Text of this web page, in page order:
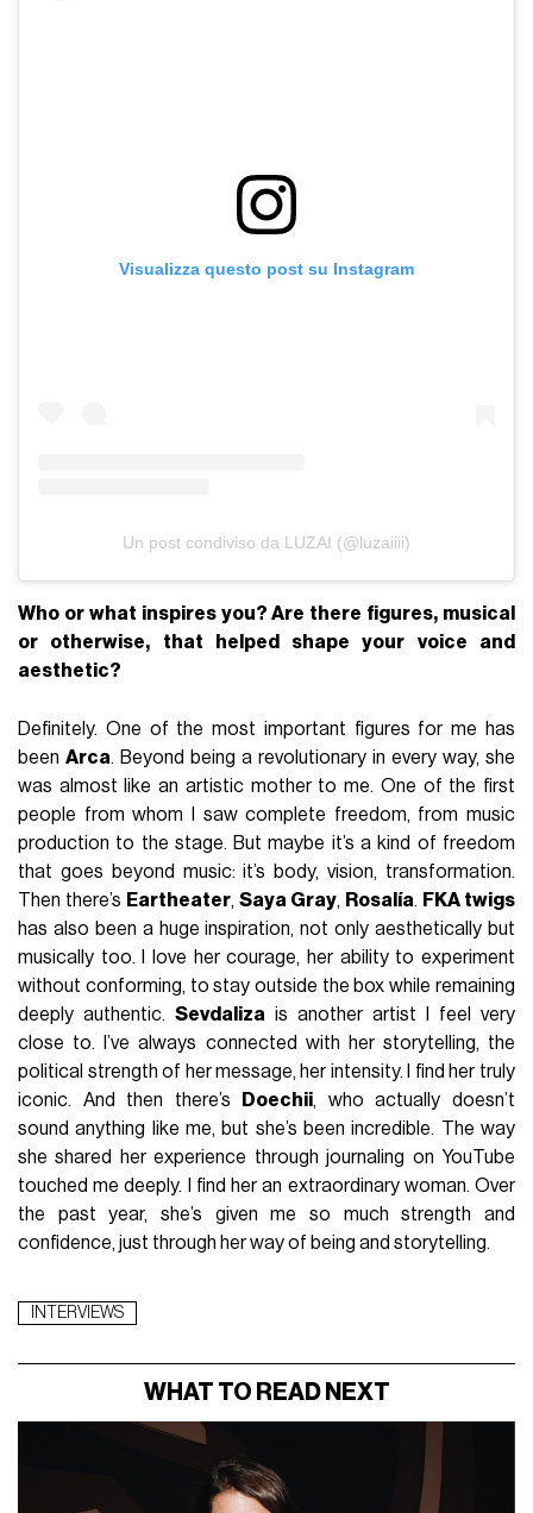
Visualizza questo post su Instagram
Un post condiviso da LUZAI (@luzaiiii)
Who or what inspires you? Are there figures, musical
or otherwise, that helped shape your voice and
aesthetic?
Definitely. One of the most important figures for me has
beenArca. Beyond being a revolutionary in every way, she
was almost like an artistic mother to me. One of the first
people from whom I saw complete freedom, from music
production to the stage. But maybe it’s a kind of freedom
that goes beyond music: it’s body, vision, transformation.
Then there’s Eartheater,Saya Gray, Rosalía. FKA twigs
has also been a huge inspiration, not only aesthetically but
musically too. I love her courage, her ability to experiment
without conforming, to stay outside the box while remaining
deeply authentic.Sevdaliza is another artist I feel very
close to. I’ve always connected with her storytelling, the
political strength of her message, her intensity. I find her truly
iconic. And then there’s
Doechii, who actually doesn’t
sound anything like me, but she’s been incredible. The way
she shared her experience through journaling on YouTube
touched me deeply. I find her an extraordinary woman. Over
the past year, she’s given me so much strength and
confidence, just through her way of being and storytelling.
INTERVIEWS
WHAT TO READ NEXT